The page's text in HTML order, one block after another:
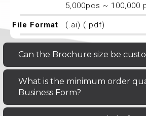
5,000pcs ~ 100,000
File Format (.ai) (.pdf)
Can the Brochure size be
What is the minimum order
Business Form?